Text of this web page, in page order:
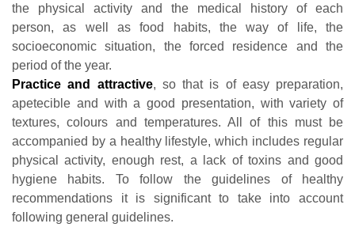
the physical activity and the medical history of each
person, as well as food habits, the way of life, the
socioeconomic situation, the forced residence and the
period of the year.
Practice and attractive, so that is of easy preparation,
apetecible and with a good presentation, with variety of
textures, colours and temperatures. All of this must be
accompanied by a healthy lifestyle, which includes regular
physical activity, enough rest, a lack of toxins and good
hygiene habits. To follow the guidelines of healthy
recommendations it is significant to take into account
following general guidelines.